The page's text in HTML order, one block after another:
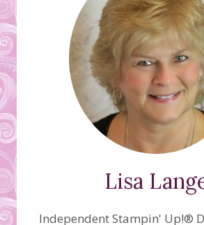
Lisa
Independent Stampin' Up!®